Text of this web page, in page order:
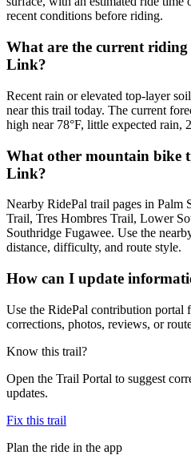
recent conditions before riding.
What are the current
Link?
Recent rain or elevated top-layer
near this trail today. The current
high near 78°F, little expected rain,
What other mountain bike
Link?
Nearby RidePal trail pages in Palm
Trail, Tres Hombres Trail, Lower
Southridge Fugawee. Use the
distance, difficulty, and route style.
How can I update
Use the RidePal contribution portal
corrections, photos, reviews, or
Know this trail?
Open the Trail Portal to suggest
updates.
Fix this trail
Plan the ride in the app